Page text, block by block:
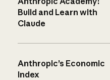
Build and Learn with
Claude
Anthropic’s Economic
Index